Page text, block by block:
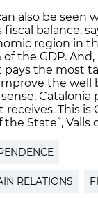
also be seen
fiscal balance,
region in
of the GDP.
the most
the well
Catalonia
This is
State”, Valls
RELATIONS